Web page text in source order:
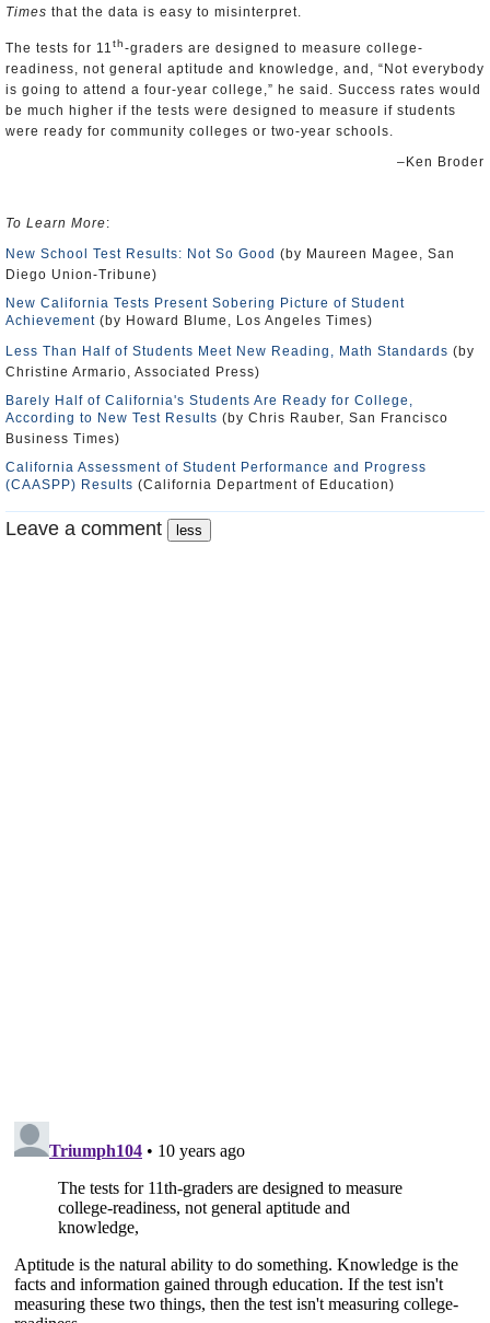
Times that the data is easy to misinterpret.
The tests for 11th-graders are designed to measure college-
readiness, not general aptitude and knowledge, and, “Not everybody
is going to attend a four-year college,” he said. Success rates would
be much higher if the tests were designed to measure if students
were ready for community colleges or two-year schools.
–Ken Broder
To Learn More:
New School Test Results: Not So Good (by Maureen Magee, San
Diego Union-Tribune)
New California Tests Present Sobering Picture of Student
Achievement (by Howard Blume, Los Angeles Times)
Less Than Half of Students Meet New Reading, Math Standards (by
Christine Armario, Associated Press)
Barely Half of California's Students Are Ready for College,
According to New Test Results (by Chris Rauber, San Francisco
Business Times)
California Assessment of Student Performance and Progress
(CAASPP) Results (California Department of Education)
Leave a comment